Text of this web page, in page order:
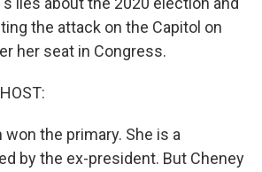
the attack on the Capitol on
her seat in Congress.
the primary. She is a
by the ex-president. But Cheney